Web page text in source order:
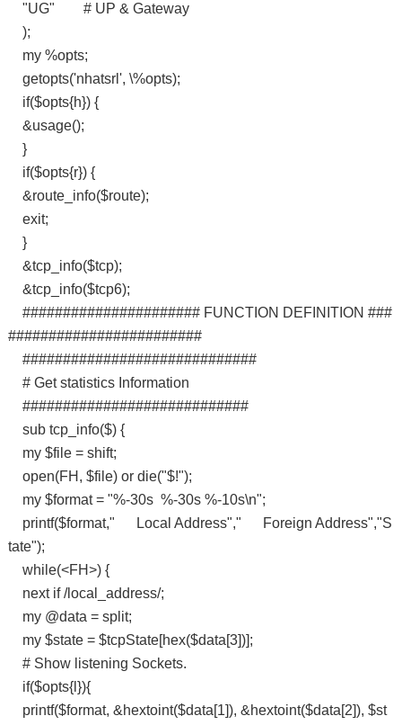
"UG" # UP & Gateway
);
my %opts;
getopts('nhatsrl', \%opts);
if($opts{h}) {
&usage();
}
if($opts{r}) {
&route_info($route);
exit;
}
&tcp_info($tcp);
&tcp_info($tcp6);
###################### FUNCTION DEFINITION ###
########################
#############################
# Get statistics Information
############################
sub tcp_info($) {
my $file = shift;
open(FH, $file) or die("$!");
my $format = "%-30s %-30s %-10s\n";
printf($format," Local Address"," Foreign Address","S
tate");
while(<FH>) {
next if /local_address/;
my @data = split;
my $state = $tcpState[hex($data[3])];
# Show listening Sockets.
if($opts{l}){
printf($format, &hextoint($data[1]), &hextoint($data[2]), $st